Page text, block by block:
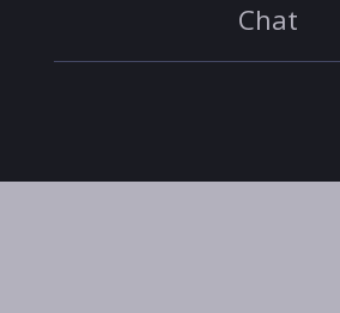
Chat